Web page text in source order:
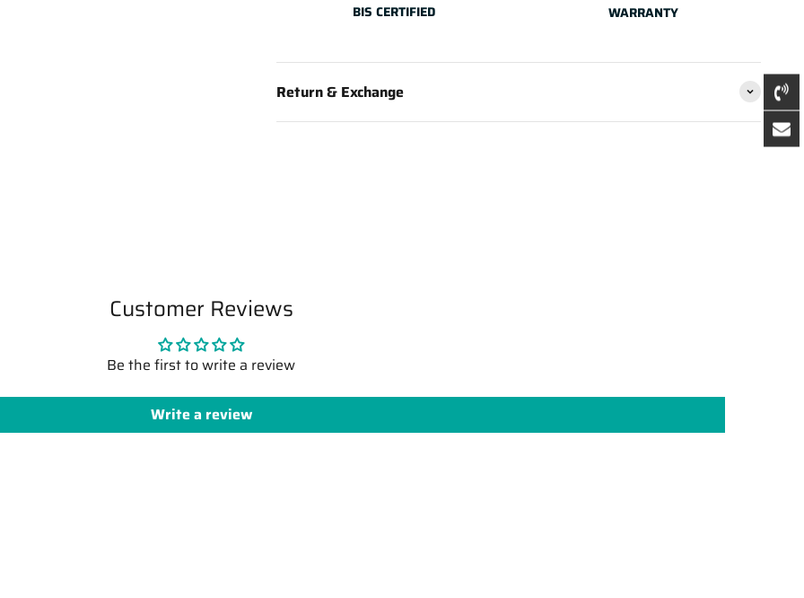
BIS CERTIFIED WARRANTY
Return & Exchange
Customer Reviews
Be the first to write a review
Write a review